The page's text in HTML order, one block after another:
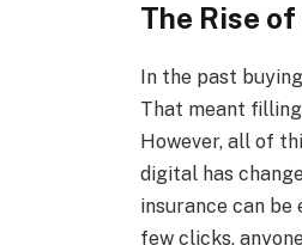
The Rise
In the past
That meant
However, all of
digital has
insurance can
few clicks,